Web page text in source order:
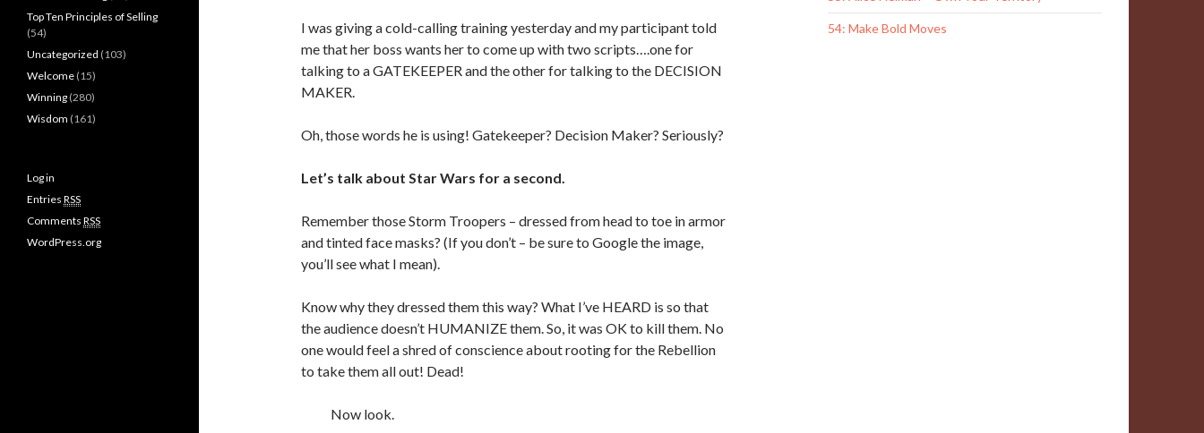
I was giving a cold-calling training yesterday and my participant told
me that her boss wants her to come up with two scripts….one for
talking to a GATEKEEPER and the other for talking to the DECISION
MAKER.
Oh, those words he is using! Gatekeeper? Decision Maker? Seriously?
Let’s talk about Star Wars for a second.
Remember those Storm Troopers – dressed from head to toe in armor
and tinted face masks? (If you don’t – be sure to Google the image,
you’ll see what I mean).
Know why they dressed them this way? What I’ve HEARD is so that
the audience doesn’t HUMANIZE them. So, it was OK to kill them. No
one would feel a shred of conscience about rooting for the Rebellion
to take them all out! Dead!
Now look.
54: Make Bold Moves
Top Ten Principles of Selling
(54)
Uncategorized (103)
Welcome (15)
Winning (280)
Wisdom (161)
Log in
Entries RSS
Comments RSS
WordPress.org